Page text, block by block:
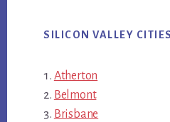
SILICON VALLEY CITIES
Atherton
Belmont
Brisbane